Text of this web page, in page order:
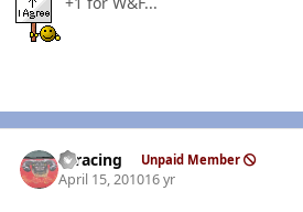
thracing Unpaid Member
April 15, 201016 yr